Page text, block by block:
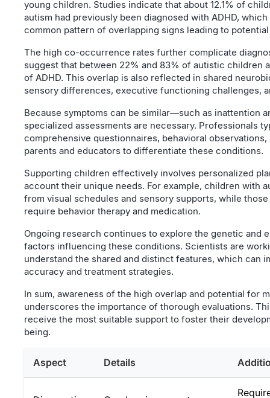
young children. Studies indicate that about 12.1% of
autism had previously been diagnosed with ADHD,
common pattern of overlapping signs leading to
The high co-occurrence rates further complicate
suggest that between 22% and 83% of autistic children
of ADHD. This overlap is also reflected in shared
sensory differences, executive functioning challenges,
Because symptoms can be similar—such as inattention
specialized assessments are necessary. Professionals
comprehensive questionnaires, behavioral
parents and educators to differentiate these conditions.
Supporting children effectively involves personalized
account their unique needs. For example, children with
from visual schedules and sensory supports, while
require behavior therapy and medication.
Ongoing research continues to explore the genetic and
factors influencing these conditions. Scientists are
understand the shared and distinct features, which can
accuracy and treatment strategies.
In sum, awareness of the high overlap and potential for
underscores the importance of thorough evaluations.
receive the most suitable support to foster their
being.
Aspect Details